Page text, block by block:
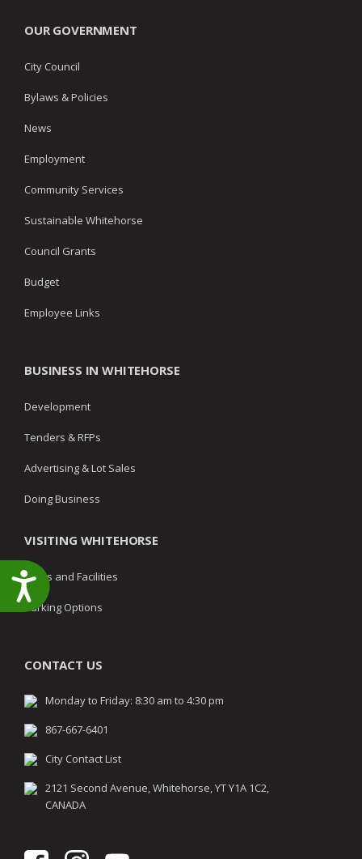
Accessibility
OUR GOVERNMENT
City Council
Bylaws & Policies
News
Employment
Community Services
Sustainable Whitehorse
Council Grants
Budget
Employee Links
BUSINESS IN WHITEHORSE
Development
Tenders & RFPs
Advertising & Lot Sales
Doing Business
VISITING WHITEHORSE
Parks and Facilities
Parking Options
CONTACT US
Monday to Friday: 8:30 am to 4:30 pm
867-667-6401
City Contact List
2121 Second Avenue, Whitehorse, YT Y1A 1C2,
CANADA